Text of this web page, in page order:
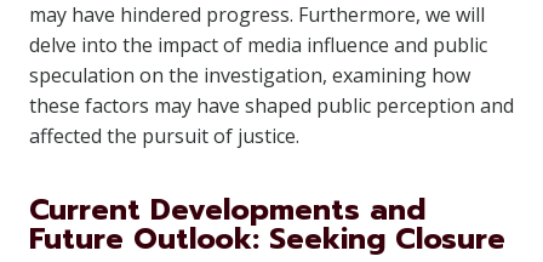
may have hindered progress. Furthermore, we will
delve into the impact of media influence and public
speculation on the investigation, examining how
these factors may have shaped public perception and
affected the pursuit of justice.
Current Developments and
Future Outlook: Seeking Closure